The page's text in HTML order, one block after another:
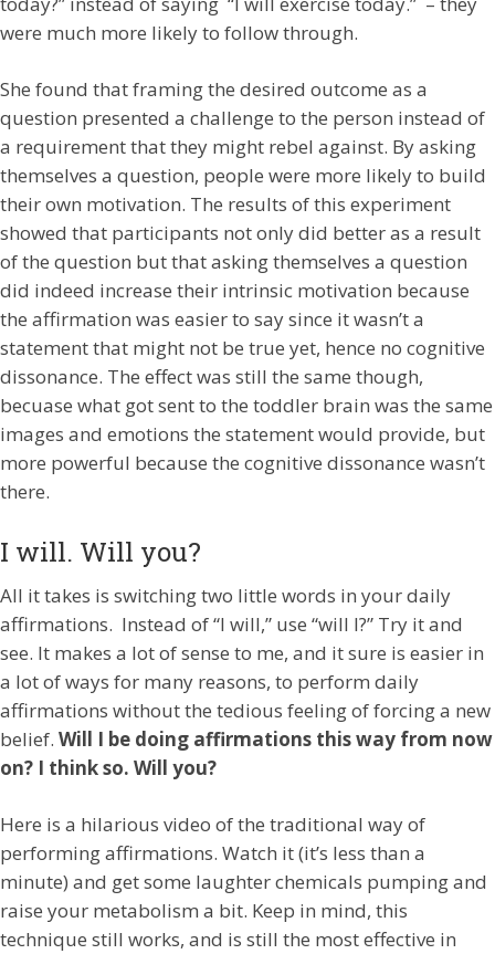
were much more likely to follow through.
She found that framing the desired outcome as a
question presented a challenge to the person instead of
a requirement that they might rebel against. By asking
themselves a question, people were more likely to build
their own motivation. The results of this experiment
showed that participants not only did better as a result
of the question but that asking themselves a question
did indeed increase their intrinsic motivation because
the affirmation was easier to say since it wasn’t a
statement that might not be true yet, hence no cognitive
dissonance. The effect was still the same though,
becuase what got sent to the toddler brain was the same
images and emotions the statement would provide, but
more powerful because the cognitive dissonance wasn’t
there.
I will. Will you?
All it takes is switching two little words in your daily
affirmations. Instead of “I will,” use “will I?” Try it and
see. It makes a lot of sense to me, and it sure is easier in
a lot of ways for many reasons, to perform daily
affirmations without the tedious feeling of forcing a new
belief. Will I be doing affirmations this way from now
on? I think so. Will you?
Here is a hilarious video of the traditional way of
performing affirmations. Watch it (it’s less than a
minute) and get some laughter chemicals pumping and
raise your metabolism a bit. Keep in mind, this
technique still works, and is still the most effective in